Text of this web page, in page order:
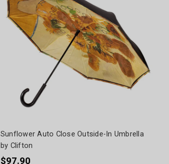
Sunflower Auto Close Outside-In Umbrella
by Clifton
$97.90